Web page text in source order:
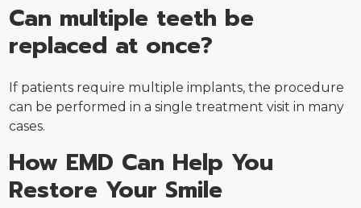
Can multiple teeth be
replaced at once?
If patients require multiple implants, the procedure
can be performed in a single treatment visit in many
cases.
How EMD Can Help You
Restore Your Smile